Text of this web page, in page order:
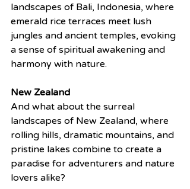
landscapes of Bali, Indonesia, where
emerald rice terraces meet lush
jungles and ancient temples, evoking
a sense of spiritual awakening and
harmony with nature.
New Zealand
And what about the surreal
landscapes of New Zealand, where
rolling hills, dramatic mountains, and
pristine lakes combine to create a
paradise for adventurers and nature
lovers alike?